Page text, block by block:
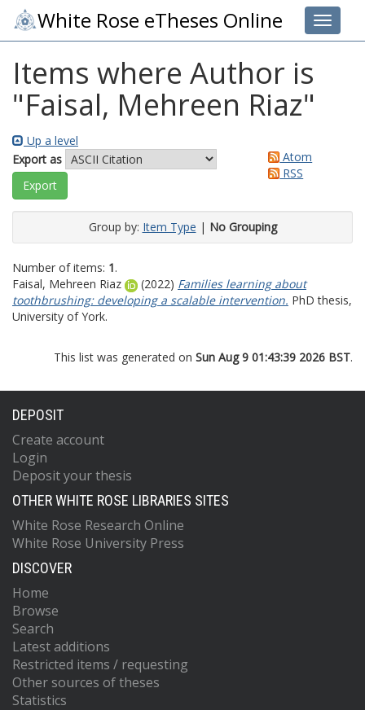
Toggle
White Rose eTheses Online
Items where Author is
"Faisal, Mehreen Riaz"
Up a level
Export as
Atom
RSS
Group by: Item Type | No Grouping
Number of items: 1.
Faisal, Mehreen Riaz
(2022) Families learning about
toothbrushing: developing a scalable intervention. PhD thesis,
University of York.
This list was generated on Sun Aug 9 01:43:39 2026 BST.
DEPOSIT
Create account
Login
Deposit your thesis
OTHER WHITE ROSE LIBRARIES SITES
White Rose Research Online
White Rose University Press
DISCOVER
Home
Browse
Search
Latest additions
Restricted items / requesting
Other sources of theses
Statistics